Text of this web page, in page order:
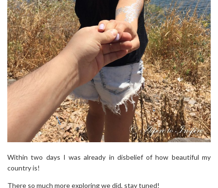
Within two days I was already in disbelief of how beautiful my
country is!
There so much more exploring we did, stay tuned!